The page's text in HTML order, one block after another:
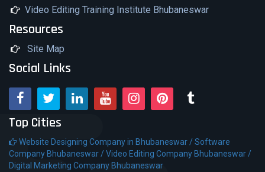
Video Editing Training Institute Bhubaneswar
Resources
Site Map
Social Links
Top Cities
Website Designing Company in Bhubaneswar /Software
Company Bhubaneswar /Video Editing Company Bhubaneswar /
Digital Marketing Company Bhubaneswar